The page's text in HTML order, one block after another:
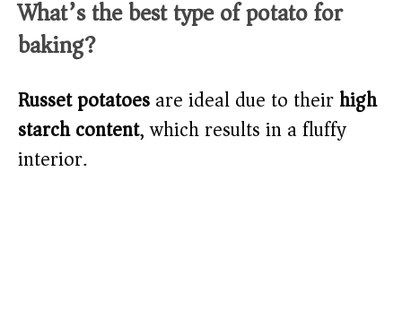
What’s the best type of potato for
baking?
Russet potatoesare ideal due to theirhigh
starch content, which results in a fluffy
interior.